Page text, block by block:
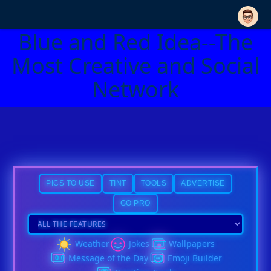
Blue and Red Idea--The
Most Creative and Social
Network
PICS TO USE TINT TOOLS ADVERTISE
GO PRO
Weather Jokes
Wallpapers
Message of the Day
Emoji Builder